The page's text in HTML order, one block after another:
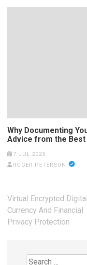
Why Documenting
Advice from the Best
7 JUL 2025
ROGER PETERSON
Post
navigation
Virtual Encrypted Digital
Currency And Financial
Privacy Protection
Search